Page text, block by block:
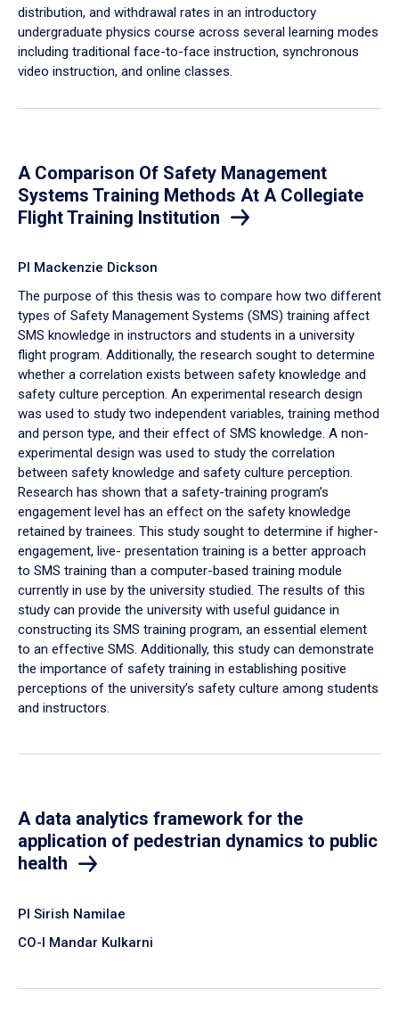
distribution, and withdrawal rates in an introductory
undergraduate physics course across several learning modes
including traditional face-to-face instruction, synchronous
video instruction, and online classes.
A Comparison Of Safety Management
Systems Training Methods At A Collegiate
Flight Training Institution
PI Mackenzie Dickson
The purpose of this thesis was to compare how two different
types of Safety Management Systems (SMS) training affect
SMS knowledge in instructors and students in a university
flight program. Additionally, the research sought to determine
whether a correlation exists between safety knowledge and
safety culture perception. An experimental research design
was used to study two independent variables, training method
and person type, and their effect of SMS knowledge. A non-
experimental design was used to study the correlation
between safety knowledge and safety culture perception.
Research has shown that a safety-training program’s
engagement level has an effect on the safety knowledge
retained by trainees. This study sought to determine if higher-
engagement, live- presentation training is a better approach
to SMS training than a computer-based training module
currently in use by the university studied. The results of this
study can provide the university with useful guidance in
constructing its SMS training program, an essential element
to an effective SMS. Additionally, this study can demonstrate
the importance of safety training in establishing positive
perceptions of the university’s safety culture among students
and instructors.
A data analytics framework for the
application of pedestrian dynamics to public
health
PI Sirish Namilae
CO-I Mandar Kulkarni